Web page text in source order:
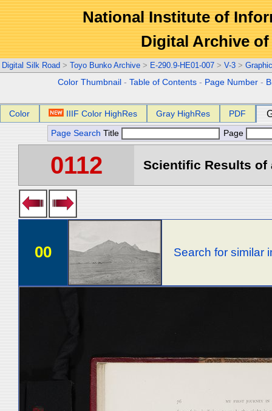
National Institute of
Digital Archive
Digital Silk Road > Toyo Bunko Archive > E-290.9-HE01-007 > V-3 > Graphic
Color Thumbnail -Table of Contents - Page Number -
Color IIIF Color HighRes Gray HighRes PDF
Page Search Title Page
0112 Scientific Results of
00 Search for similar